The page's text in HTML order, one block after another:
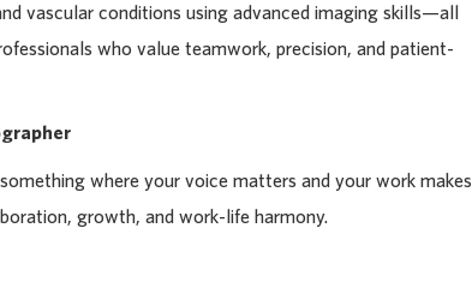
vascular conditions using advanced imaging skills—all
who value teamwork, precision, and patient-
where your voice matters and your work makes
growth, and work-life harmony.